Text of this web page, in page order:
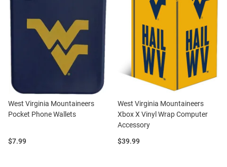
West Virginia Mountaineers
Pocket Phone Wallets
Price:
$7.99
West Virginia Mountaineers
Xbox X Vinyl Wrap Computer
Accessory
Price:
$39.99